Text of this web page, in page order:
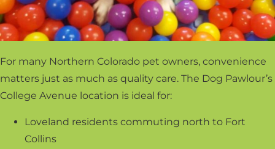
For many Northern Colorado pet owners, convenience
matters just as much as quality care. The Dog Pawlour’s
College Avenue location is ideal for:
Loveland residents commuting north to Fort
Collins